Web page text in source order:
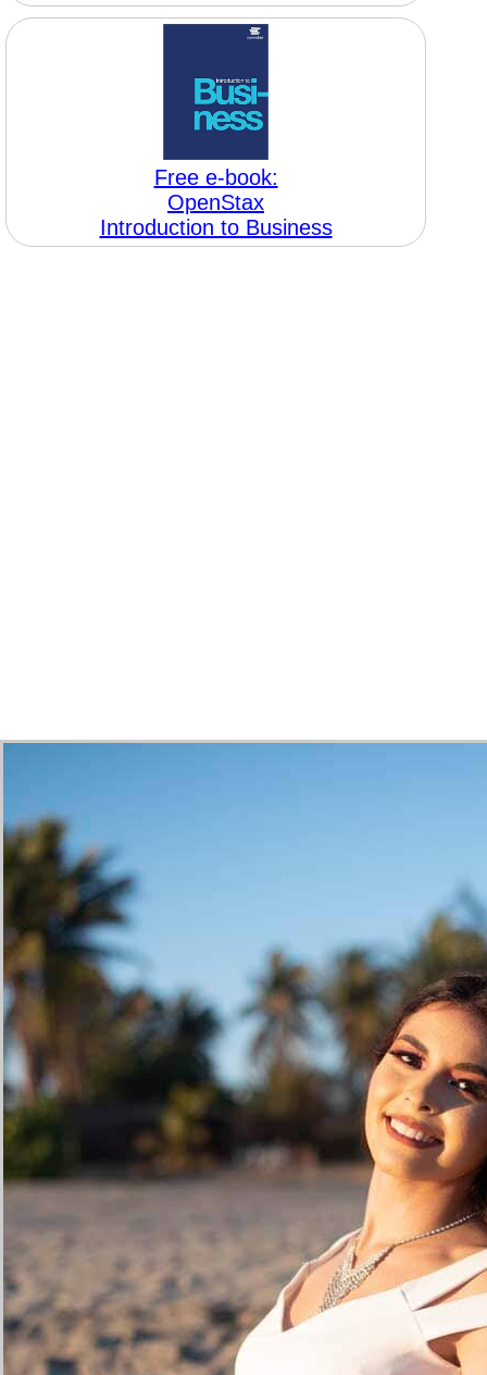
Free e-book:
OpenStax
Introduction to Business